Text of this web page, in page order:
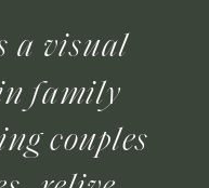
a visual
family
couples